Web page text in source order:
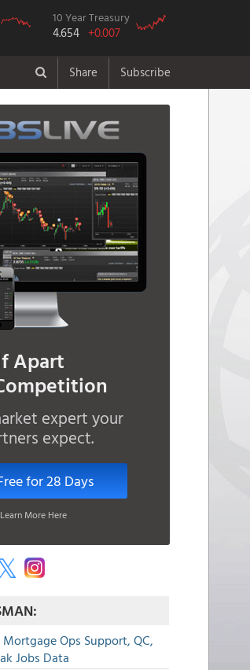
10 Year Treasury
4.654 +0.007
Share Subscribe
Apart
expert your
expect.
for 28 Days
More Here
Ops Support, QC,
Jobs Data